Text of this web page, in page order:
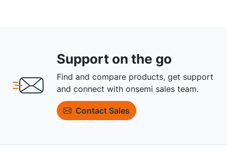
Support on the go
Find and compare products, get support
and connect with onsemi sales team.
Contact Sales